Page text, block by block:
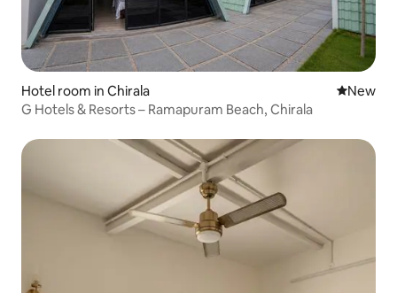
Hotel room in Chirala New
New
G Hotels & Resorts – Ramapuram Beach, Chirala